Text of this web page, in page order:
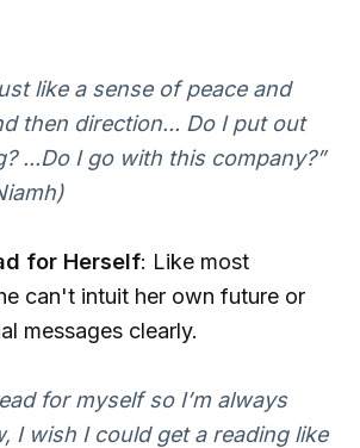
like a sense of peace and
then direction... Do I put out
...Do I go with this company?”
for Herself: Like most
can't intuit her own future or
messages clearly.
for myself so I’m always
I wish I could get a reading like